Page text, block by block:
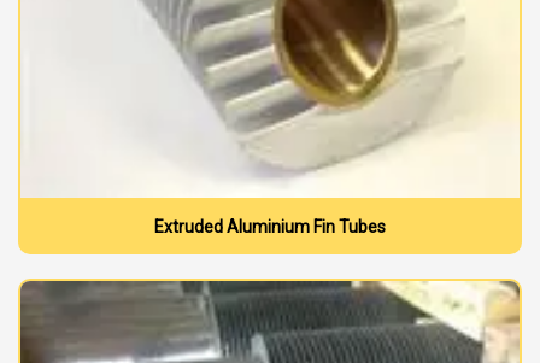
Extruded Aluminium Fin Tubes